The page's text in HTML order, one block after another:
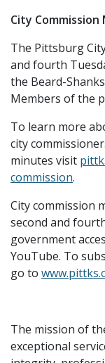
City Commission
The Pittsburg
and fourth
the Beard-
Members of the
To learn more
city
minutes visit
commission.
City commission
second and
government
YouTube. To
go to
The mission of
exceptional